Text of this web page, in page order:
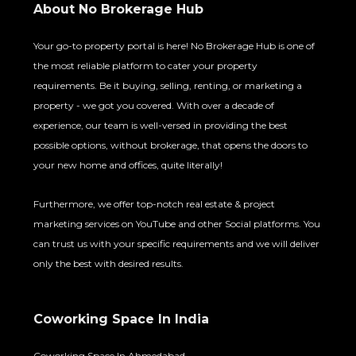
About No Brokerage Hub
Your go-to property portal is here! No Brokerage Hub is one of
the most reliable platform to cater your property
requirements. Be it buying, selling, renting, or marketing a
property - we got you covered. With over a decade of
experience, our team is well-versed in providing the best
possible options, without brokerage, that opens the doors to
your new home and offices, quite literally!
Furthermore, we offer top-notch real estate & project
marketing services on YouTube and other Social platforms. You
can trust us with your specific requirements and we will deliver
only the best with desired results.
Coworking Space In India